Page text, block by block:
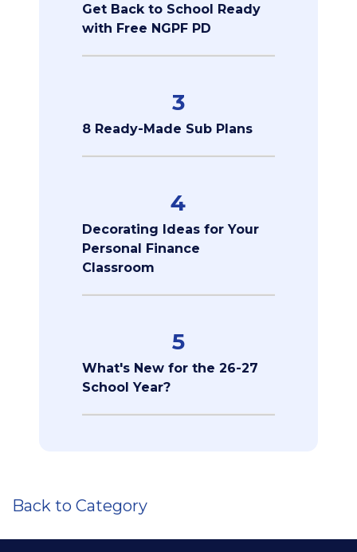
Get Back to School Ready
with Free NGPF PD
3
8 Ready-Made Sub Plans
4
Decorating Ideas for Your
Personal Finance
Classroom
5
What's New for the 26-27
School Year?
Back to Category